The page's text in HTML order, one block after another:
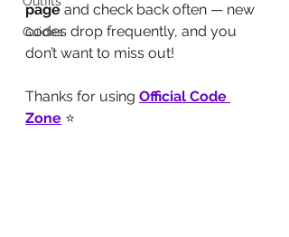
Guides
page and check back often — new
codes drop frequently, and you
don’t want to miss out!
Thanks for using Official Code
Zone ⭐